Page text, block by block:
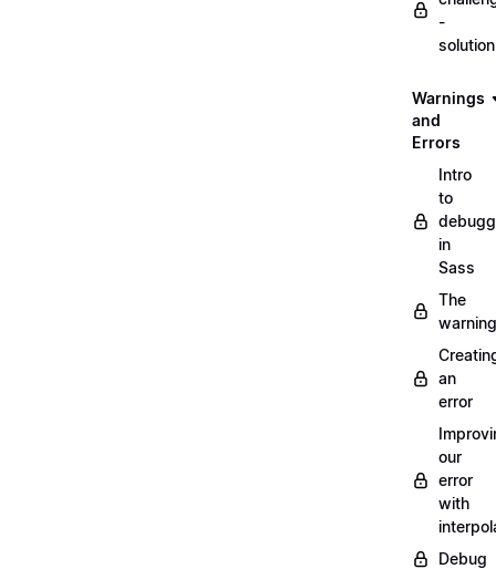
-
Warnings
and
Errors
Intro
to
in
Sass
The
warning
an
error
our
error
with
Debug